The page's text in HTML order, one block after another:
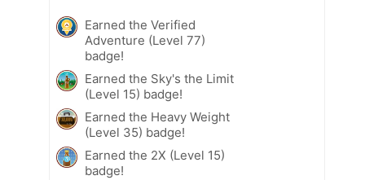
Earned the Verified
Adventure (Level 77)
badge!
Earned the Sky's the Limit
(Level 15) badge!
Earned the Heavy Weight
(Level 35) badge!
Earned the 2X (Level 15)
badge!